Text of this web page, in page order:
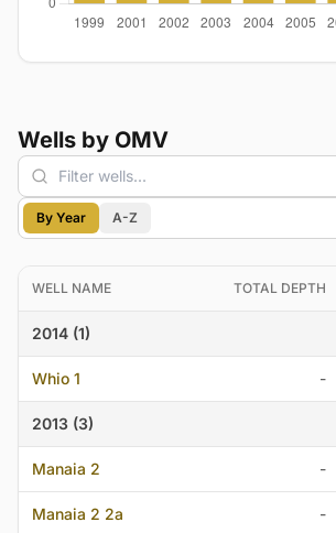
Wells by OMV
By Year A-Z
WELL NAME TOTAL DEPTH
2014 (1)
Whio 1 -
2013 (3)
Manaia 2 -
Manaia 2 2a -